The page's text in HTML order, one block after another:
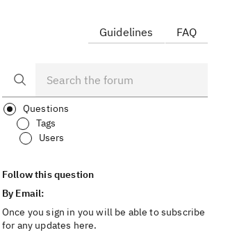
Guidelines FAQ
Questions
Tags
Users
Follow this question
By Email:
Once you sign in you will be able to subscribe
for any updates here.